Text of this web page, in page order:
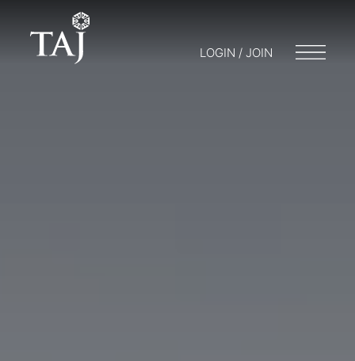
LOGIN / JOIN